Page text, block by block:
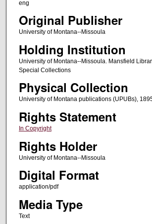
eng
Original Publisher
University of Montana--Missoula
Holding Institution
University of Montana--Missoula. Mansfield
Special Collections
Physical Collection
University of Montana publications (UPUBs),
Rights Statement
In Copyright
Rights Holder
University of Montana--Missoula
Digital Format
application/pdf
Media Type
Text